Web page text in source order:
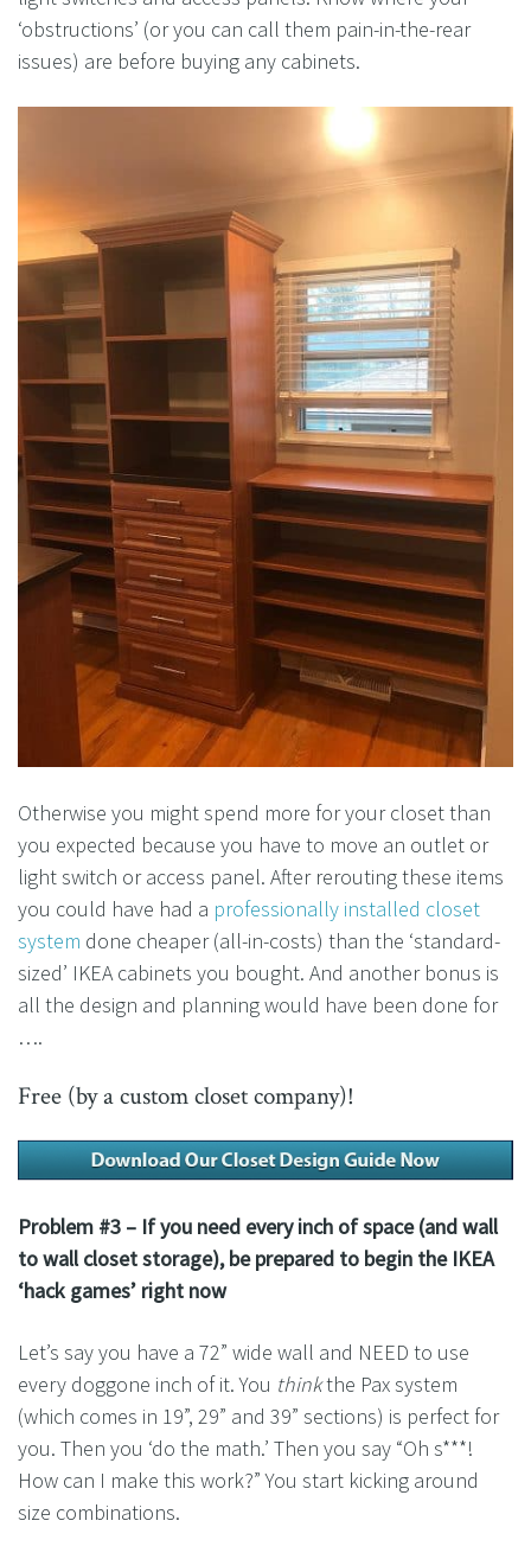
‘obstructions’ (or you can call them pain-in-the-rear
issues) are before buying any cabinets.
Otherwise you might spend more for your closet than
you expected because you have to move an outlet or
light switch or access panel. After rerouting these items
you could have had a professionally installed closet
system done cheaper (all-in-costs) than the ‘standard-
sized’ IKEA cabinets you bought. And another bonus is
all the design and planning would have been done for
….
Free (by a custom closet company)!
Problem #3 – If you need every inch of space (and wall
to wall closet storage), be prepared to begin the IKEA
‘hack games’ right now
Let’s say you have a 72” wide wall and NEED to use
every doggone inch of it. You thinkthe Pax system
(which comes in 19”, 29” and 39” sections) is perfect for
you. Then you ‘do the math.’ Then you say “Oh s***!
How can I make this work?” You start kicking around
size combinations.